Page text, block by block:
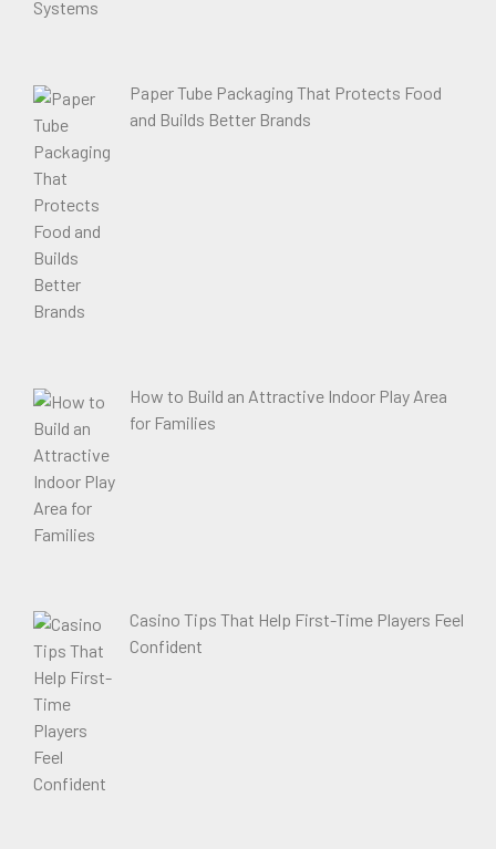
Paper Tube Packaging That Protects Food
and Builds Better Brands
How to Build an Attractive Indoor Play Area
for Families
Casino Tips That Help First-Time Players Feel
Confident